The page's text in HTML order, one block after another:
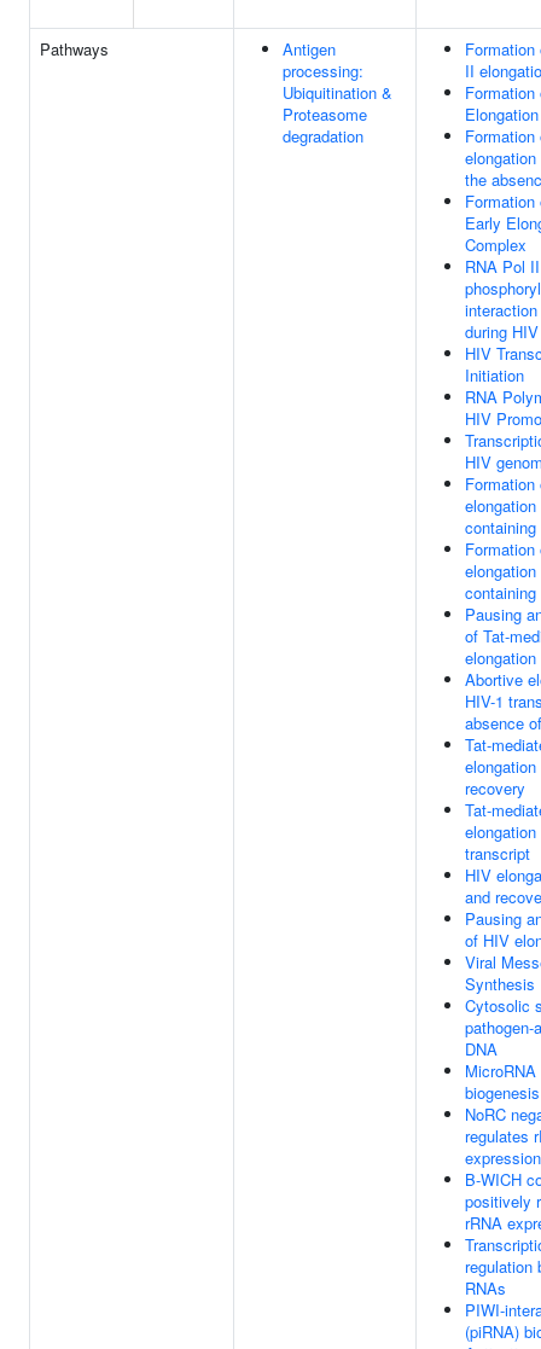
Pathways
Antigen
processing:
Ubiquitination &
Proteasome
degradation
II
the
Early
Complex
RNA Pol
during
HIV
Initiation
RNA
HIV
HIV
Formation
containing
Formation
containing
Pausing
of Tat-
elongation
Abortive
HIV-1
absence
Tat-
recovery
Tat-
transcript
HIV
and
Pausing
of HIV
Viral
Synthesis
Cytosolic
pathogen-
DNA
biogenesis
NoRC
regulates
expression
B-WICH
positively
rRNA
regulation
RNAs
PIWI-
(piRNA)